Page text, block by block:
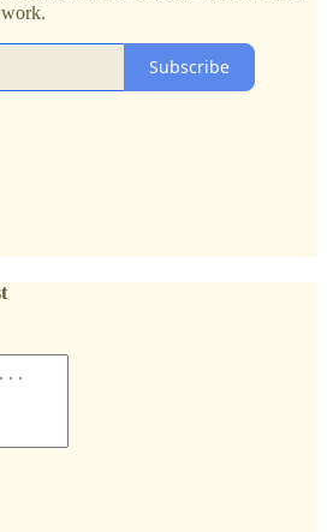
Subscribe